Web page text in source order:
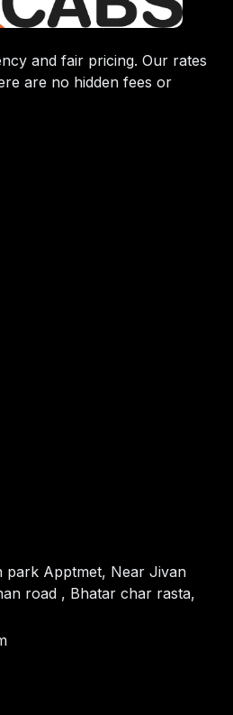
and fair pricing. Our rates
are no hidden fees or
park Apptmet, Near Jivan
road , Bhatar char rasta,